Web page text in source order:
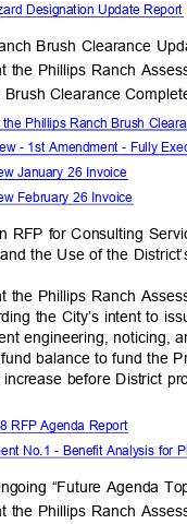
Designation Update
Brush Clearance
the Phillips Ranch
Brush Clearance
the Phillips Ranch Brush
- 1st Amendment - Fully
January 26 Invoice
February 26 Invoice
RFP for Consulting
the Use of the
the Phillips Ranch
the City’s intent to
engineering,
balance to fund the
increase before District
RFP Agenda Report
No.1 - Benefit Analysis for
“Future Agenda
the Phillips Ranch